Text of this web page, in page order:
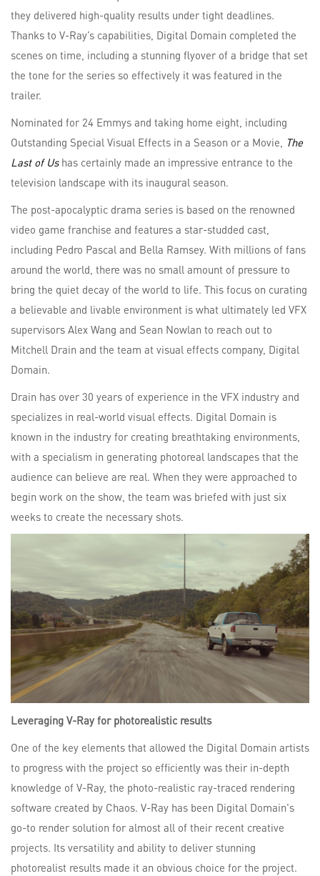
they delivered high-quality results under tight deadlines.
Thanks to V-Ray’s capabilities, Digital Domain completed the
scenes on time, including a stunning flyover of a bridge that set
the tone for the series so effectively it was featured in the
trailer.
Nominated for 24 Emmys and taking home eight, including
Outstanding Special Visual Effects in a Season or a Movie, The
Last of Ushas certainly made an impressive entrance to the
television landscape with its inaugural season.
The post-apocalyptic drama series is based on the renowned
video game franchise and features a star-studded cast,
including Pedro Pascal and Bella Ramsey. With millions of fans
around the world, there was no small amount of pressure to
bring the quiet decay of the world to life. This focus on curating
a believable and livable environment is what ultimately led VFX
supervisors Alex Wang and Sean Nowlan to reach out to
Mitchell Drain and the team at visual effects company, Digital
Domain.
Drain has over 30 years of experience in the VFX industry and
specializes in real-world visual effects. Digital Domain is
known in the industry for creating breathtaking environments,
with a specialism in generating photoreal landscapes that the
audience can believe are real. When they were approached to
begin work on the show, the team was briefed with just six
weeks to create the necessary shots.
Leveraging V-Ray for photorealistic results
One of the key elements that allowed the Digital Domain artists
to progress with the project so efficiently was their in-depth
knowledge of V-Ray, the photo-realistic ray-traced rendering
software created by Chaos. V-Ray has been Digital Domain's
go-to render solution for almost all of their recent creative
projects. Its versatility and ability to deliver stunning
photorealist results made it an obvious choice for the project.